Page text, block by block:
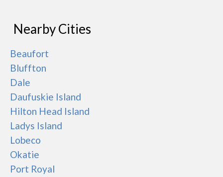
Nearby Cities
Beaufort
Bluffton
Dale
Daufuskie Island
Hilton Head Island
Ladys Island
Lobeco
Okatie
Port Royal